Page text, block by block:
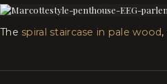
The spiral staircase in pale wood